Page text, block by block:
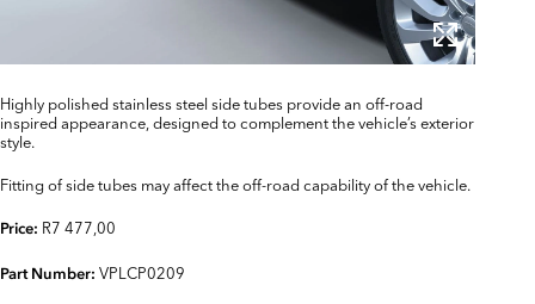
Highly polished stainless steel side tubes provide an off-road
inspired appearance, designed to complement the vehicle’s exterior
style.
Fitting of side tubes may affect the off-road capability of the vehicle.
Price: R7 477,00
Part Number: VPLCP0209